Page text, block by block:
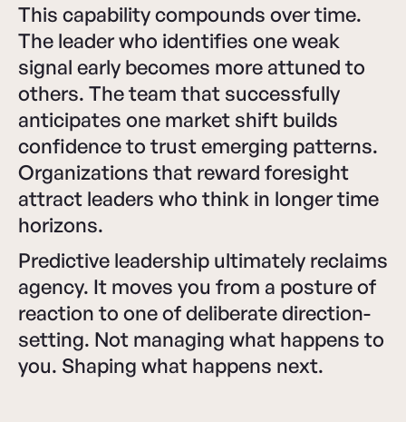
This capability compounds over time.
The leader who identifies one weak
signal early becomes more attuned to
others. The team that successfully
anticipates one market shift builds
confidence to trust emerging patterns.
Organizations that reward foresight
attract leaders who think in longer time
horizons.
Predictive leadership ultimately reclaims
agency. It moves you from a posture of
reaction to one of deliberate direction-
setting. Not managing what happens to
you. Shaping what happens next.